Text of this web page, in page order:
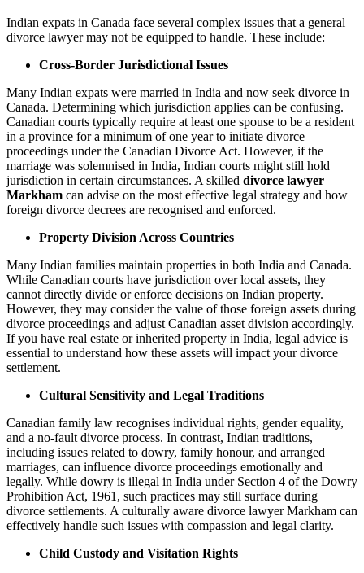
Indian expats in Canada face several complex issues that a general
divorce lawyer may not be equipped to handle. These include:
Cross-Border Jurisdictional Issues
Many Indian expats were married in India and now seek divorce in
Canada. Determining which jurisdiction applies can be confusing.
Canadian courts typically require at least one spouse to be a resident
in a province for a minimum of one year to initiate divorce
proceedings under the Canadian Divorce Act. However, if the
marriage was solemnised in India, Indian courts might still hold
jurisdiction in certain circumstances. A skilled divorce lawyer
Markham can advise on the most effective legal strategy and how
foreign divorce decrees are recognised and enforced.
Property Division Across Countries
Many Indian families maintain properties in both India and Canada.
While Canadian courts have jurisdiction over local assets, they
cannot directly divide or enforce decisions on Indian property.
However, they may consider the value of those foreign assets during
divorce proceedings and adjust Canadian asset division accordingly.
If you have real estate or inherited property in India, legal advice is
essential to understand how these assets will impact your divorce
settlement.
Cultural Sensitivity and Legal Traditions
Canadian family law recognises individual rights, gender equality,
and a no-fault divorce process. In contrast, Indian traditions,
including issues related to dowry, family honour, and arranged
marriages, can influence divorce proceedings emotionally and
legally. While dowry is illegal in India under Section 4 of the Dowry
Prohibition Act, 1961, such practices may still surface during
divorce settlements. A culturally aware divorce lawyer Markham can
effectively handle such issues with compassion and legal clarity.
Child Custody and Visitation Rights